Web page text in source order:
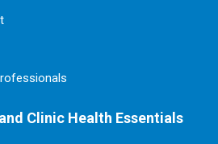
Clinic Health Essentials